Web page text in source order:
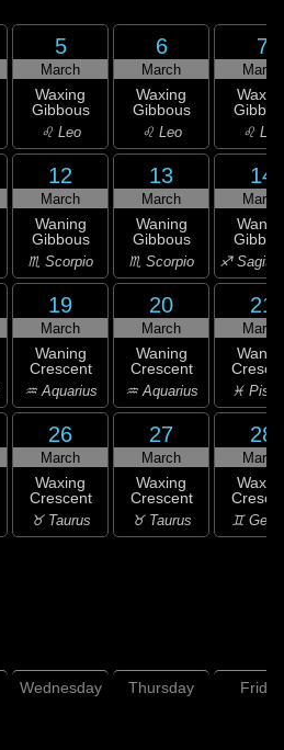
5
March
Waxing
Gibbous
♌ Leo
6
March
Waxing
Gibbous
♌ Leo
7
March
♌ Leo
12
March
Waning
Gibbous
♏ Scorpio
13
March
Waning
Gibbous
♏ Scorpio
14
March
♐
19
March
Waning
Crescent
♒ Aquarius
20
March
Waning
Crescent
♒ Aquarius
21
March
♓
26
March
Waxing
Crescent
♉ Taurus
27
March
Waxing
Crescent
♉ Taurus
28
March
♊
Wednesday Thursday Friday